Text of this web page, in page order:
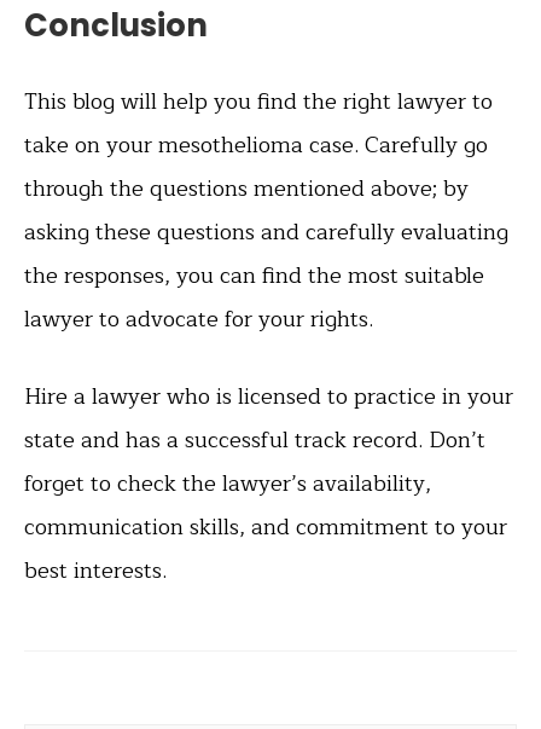
Conclusion
This blog will help you find the right lawyer to
take on your mesothelioma case. Carefully go
through the questions mentioned above; by
asking these questions and carefully evaluating
the responses, you can find the most suitable
lawyer to advocate for your rights.
Hire a lawyer who is licensed to practice in your
state and has a successful track record. Don’t
forget to check the lawyer’s availability,
communication skills, and commitment to your
best interests.